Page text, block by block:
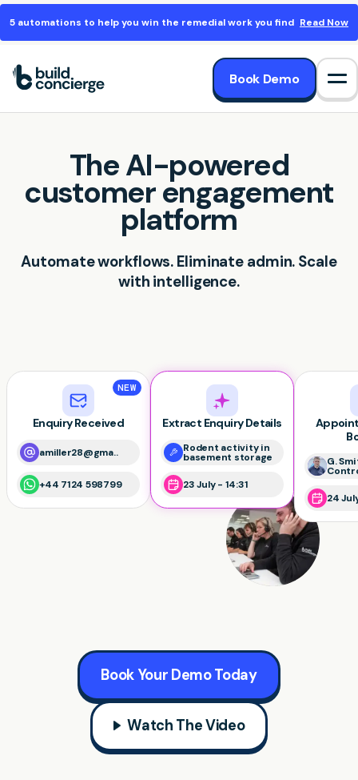
5 automations to help you win the remedial work you find Read Now
Book Demo
The AI-powered
customer engagement
platform
Automate workflows. Eliminate admin. Scale
with intelligence.
NEW
Enquiry Received
amiller28@gma..
+44 7124 598799
Extract Enquiry Details
Rodent activity in
basement storage
23 July - 14:31
G.
24
Book Your Demo Today
Watch The Video